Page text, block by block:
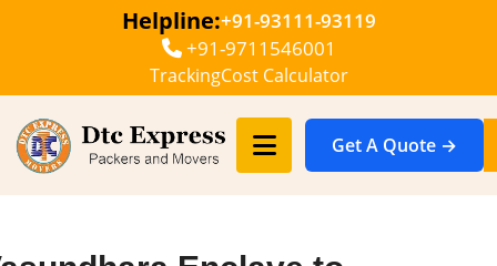
Helpline:+91-93111-93119
+91-9711546001
TrackingCost Calculator
Get A Quote →